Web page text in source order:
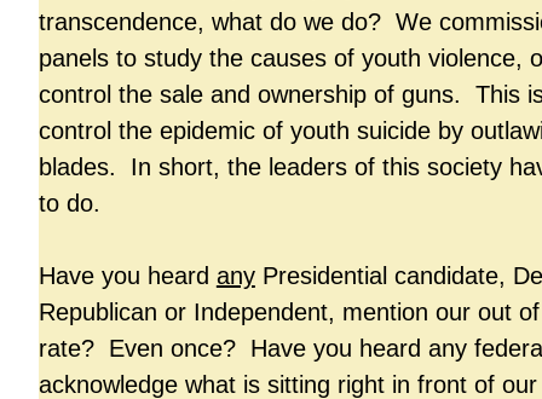
transcendence, what do we do? We
panels to study the causes of youth violence,
control the sale and ownership of guns. This
control the epidemic of youth suicide by
blades. In short, the leaders of this society
to do.
Have you heard anyPresidential candidate,
Republican or Independent, mention our out
rate? Even once? Have you heard any
acknowledge what is sitting right in front of